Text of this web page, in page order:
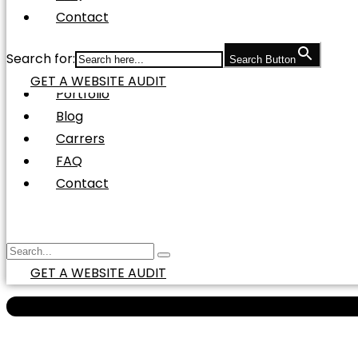
Social Media Management
Social Media Advertisement
Pay Per Click (PPC) Marketing
Portfolio
Blog
Carrers
FAQ
Contact
GET A WEBSITE AUDIT
Contact
Search for: Search Button
GET A WEBSITE AUDIT